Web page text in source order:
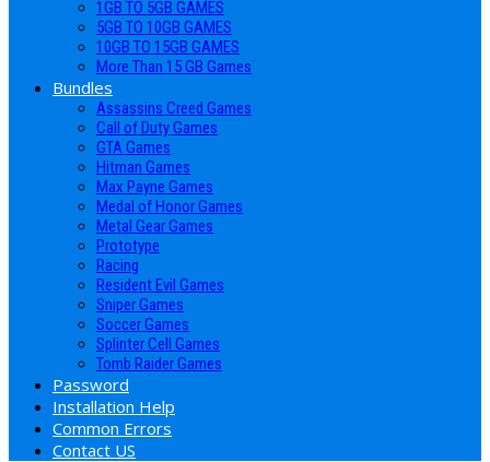
1GB TO 5GB GAMES
5GB TO 10GB GAMES
10GB TO 15GB GAMES
More Than 15 GB Games
Bundles
Assassins Creed Games
Call of Duty Games
GTA Games
Hitman Games
Max Payne Games
Medal of Honor Games
Metal Gear Games
Prototype
Racing
Resident Evil Games
Sniper Games
Soccer Games
Splinter Cell Games
Tomb Raider Games
Password
Installation Help
Common Errors
Contact US